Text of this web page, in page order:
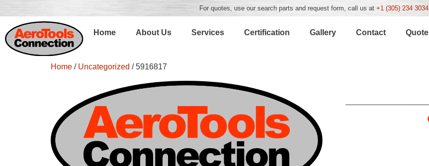
For quotes, use our search parts and request form, call us at +1 (305) 234 3034
Home About Us Services Certification Gallery Contact Quote
Home / Uncategorized / 5916817